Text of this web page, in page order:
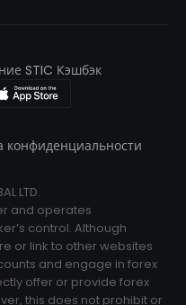
конфиденциальности
STIC Кэшбэк
LTD.
and operates
control. Although
or link to other websites
and engage in forex
offer or provide forex
this does not prohibit or